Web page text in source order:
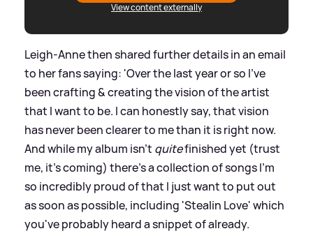
View content externally
Leigh-Anne then shared further details in an email
to her fans saying: 'Over the last year or so I've
been crafting&creating the vision of the artist
that I want to be. I can honestly say, that vision
has never been clearer to me than it is right now.
And while my album isn't quitefinished yet (trust
me, it's coming) there's a collection of songs I'm
so incredibly proud of that I just want to put out
as soon as possible, including 'Stealin Love' which
you've probably heard a snippet of already.